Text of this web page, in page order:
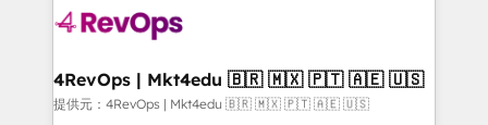
requirement). ✔️Helped over 25,000+ customers so
far with our HubSpot solutions. ✔️Bespoke apps &
on-demand bundle services. Connect with us today!
4RevOps | Mkt4edu 🇧🇷 🇲🇽 🇵🇹 🇦🇪 🇺🇸
提供元：4RevOps | Mkt4edu 🇧🇷 🇲🇽 🇵🇹 🇦🇪 🇺🇸